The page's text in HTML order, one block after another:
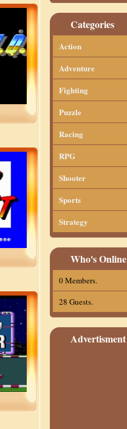
Categories
Action
Adventure
Fighting
Puzzle
Racing
RPG
Shooter
Sports
Strategy
Who's Online
0 Members.
28 Guests.
Advertisment